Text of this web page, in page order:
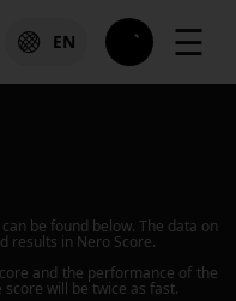
EN ☰
can be found below. The data on
results in Nero Score.
and the performance of the
score will be twice as fast.